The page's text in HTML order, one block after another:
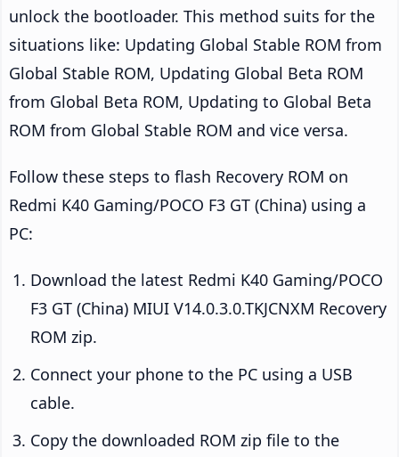
unlock the bootloader. This method suits for the
situations like: Updating Global Stable ROM from
Global Stable ROM, Updating Global Beta ROM
from Global Beta ROM, Updating to Global Beta
ROM from Global Stable ROM and vice versa.
Follow these steps to flash Recovery ROM on
Redmi K40 Gaming/POCO F3 GT (China) using a
PC:
Download the latest Redmi K40 Gaming/POCO
F3 GT (China) MIUI V14.0.3.0.TKJCNXM Recovery
ROM zip.
Connect your phone to the PC using a USB
cable.
Copy the downloaded ROM zip file to the